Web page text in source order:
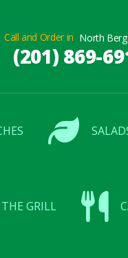
Call and Order in
(201) 869-
GRILL